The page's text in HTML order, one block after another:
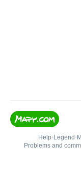
Help• Legend •
Problems and